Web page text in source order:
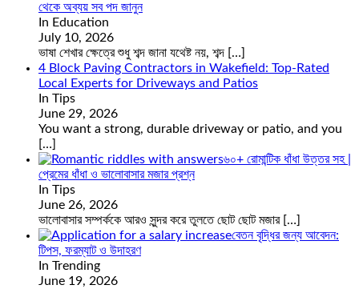
থেকে অব্যয় সব পদ জানুন
In Education
July 10, 2026
ভাষা শেখার ক্ষেত্রে শুধু শব্দ জানা যথেষ্ট নয়, শব্দ […]
4 Block Paving Contractors in Wakefield: Top-Rated
Local Experts for Driveways and Patios
In Tips
June 29, 2026
You want a strong, durable driveway or patio, and you
[…]
৬০+ রোমান্টিক ধাঁধা উত্তর সহ |
প্রেমের ধাঁধা ও ভালোবাসার মজার প্রশ্ন
In Tips
June 26, 2026
ভালোবাসার সম্পর্ককে আরও সুন্দর করে তুলতে ছোট ছোট মজার […]
বেতন বৃদ্ধির জন্য আবেদন:
টিপস, ফরম্যাট ও উদাহরণ
In Trending
June 19, 2026